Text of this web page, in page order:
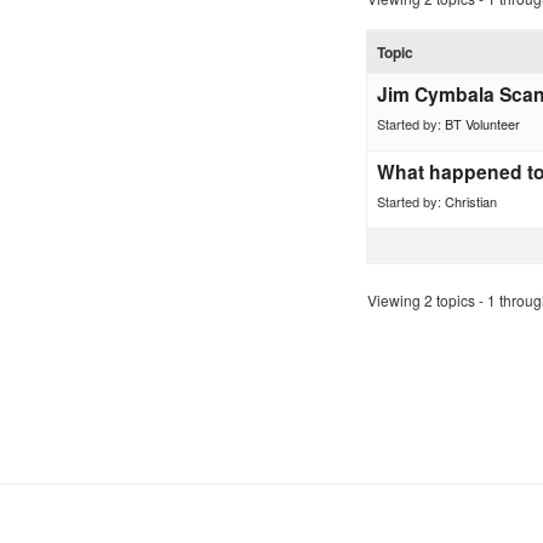
Topic
Jim Cymbala
Started by: BT Volunteer
What happened
Started by: Christian
Viewing 2 topics - 1